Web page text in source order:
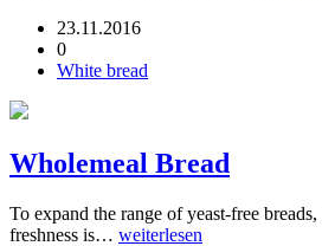
23.11.2016
0
White bread
Wholemeal Bread
To expand the range of yeast-free
freshness is… weiterlesen